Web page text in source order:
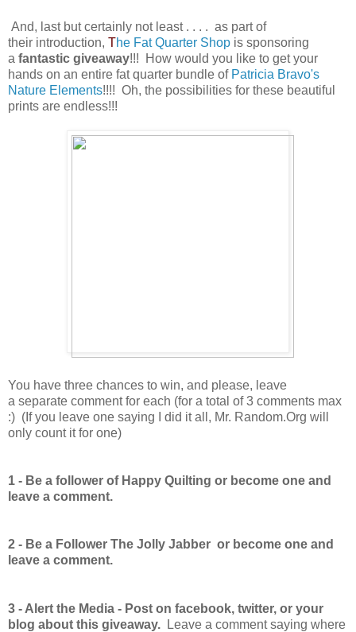
And, last but certainly not least . . . . as part of
their introduction, The Fat Quarter Shop is sponsoring
a fantastic giveaway!!! How would you like to get your
hands on an entire fat quarter bundle of Patricia Bravo's
Nature Elements!!!! Oh, the possibilities for these beautiful
prints are endless!!!
You have three chances to win, and please, leave
a separate comment for each (for a total of 3 comments max
:) (If you leave one saying I did it all, Mr. Random.Org will
only count it for one)
1 - Be a follower of Happy Quilting or become one and
leave a comment.
2 - Be a Follower The Jolly Jabber or become one and
leave a comment.
3 - Alert the Media - Post on facebook, twitter, or your
blog about this giveaway. Leave a comment saying where